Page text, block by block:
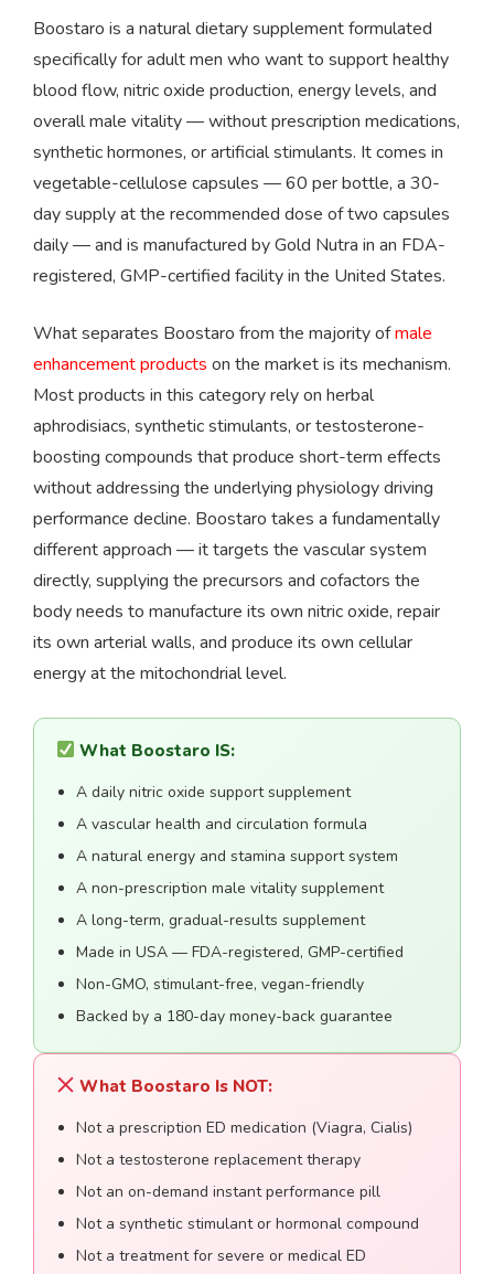
Boostaro is a natural dietary supplement formulated
specifically for adult men who want to support healthy
blood flow, nitric oxide production, energy levels, and
overall male vitality — without prescription medications,
synthetic hormones, or artificial stimulants. It comes in
vegetable-cellulose capsules — 60 per bottle, a 30-
day supply at the recommended dose of two capsules
daily — and is manufactured by Gold Nutra in an FDA-
registered, GMP-certified facility in the United States.
What separates Boostaro from the majority ofmale
enhancement products on the market is its mechanism.
Most products in this category rely on herbal
aphrodisiacs, synthetic stimulants, or testosterone-
boosting compounds that produce short-term effects
without addressing the underlying physiology driving
performance decline. Boostaro takes a fundamentally
different approach — it targets the vascular system
directly, supplying the precursors and cofactors the
body needs to manufacture its own nitric oxide, repair
its own arterial walls, and produce its own cellular
energy at the mitochondrial level.
What Boostaro IS:
A daily nitric oxide support supplement
A vascular health and circulation formula
A natural energy and stamina support system
A non-prescription male vitality supplement
A long-term, gradual-results supplement
Made in USA — FDA-registered, GMP-certified
Non-GMO, stimulant-free, vegan-friendly
Backed by a 180-day money-back guarantee
What Boostaro Is NOT:
Not a prescription ED medication (Viagra, Cialis)
Not a testosterone replacement therapy
Not an on-demand instant performance pill
Not a synthetic stimulant or hormonal compound
Not a treatment for severe or medical ED